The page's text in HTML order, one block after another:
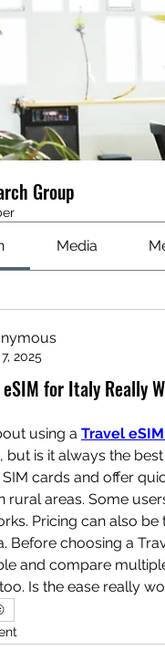
Group
Media
2025
for Italy Really
using a Travel
but is it always the
cards and offer
rural areas. Some
Pricing can also
Before choosing a
and compare
Is the ease really